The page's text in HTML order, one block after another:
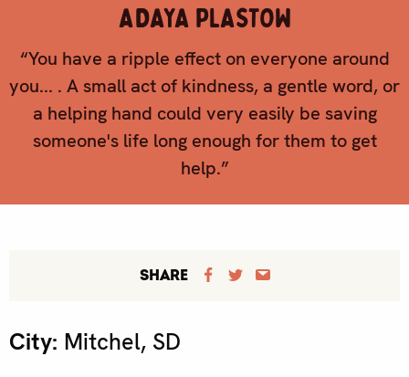
ADAYA PLASTOW
“You have a ripple effect on everyone around
you... . A small act of kindness, a gentle word, or
a helping hand could very easily be saving
someone's life long enough for them to get
help.”
SHARE
City: Mitchel, SD